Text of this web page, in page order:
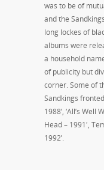
was to be of
and the
long lockes of
albums were
a household
of publicity but
corner. Some of
Sandkings
1988’, ‘All’s Well
Head – 1991′,
1992’.